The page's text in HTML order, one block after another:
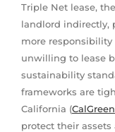
Triple Net lease,
landlord indirectly,
more
unwilling to lease
sustainability
frameworks are
California (CalGreen
protect their